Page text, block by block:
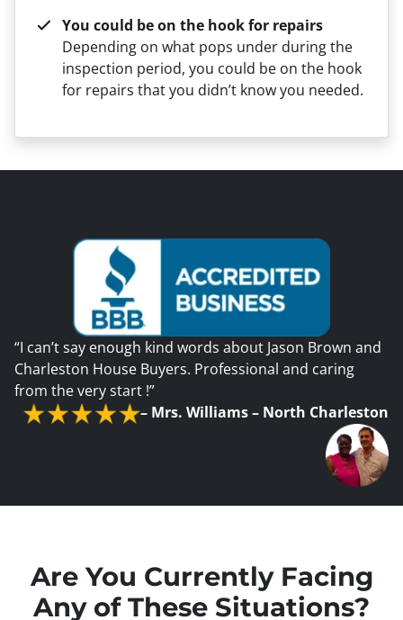
You could be on the hook for repairs
Depending on what pops under during the
inspection period, you could be on the hook
for repairs that you didn’t know you needed.
“I can’t say enough kind words about Jason Brown and
Charleston House Buyers. Professional and caring
from the very start !”
– Mrs. Williams – North Charleston
Are You Currently Facing
Any of These Situations?